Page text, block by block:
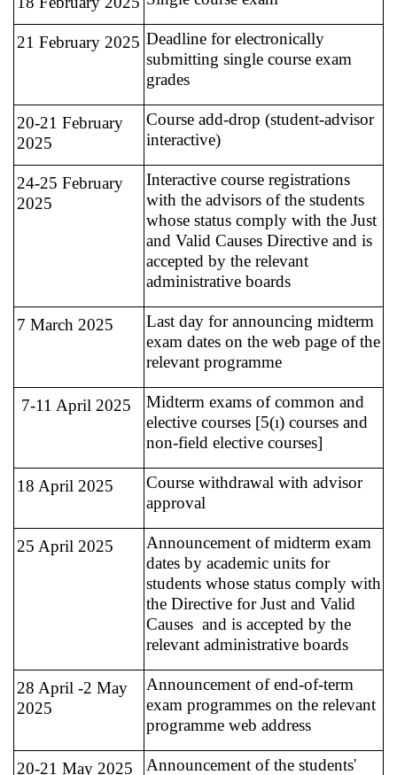
21 February 2025 Deadline for electronically
submitting single course exam
grades
20-21 February
2025
Course add-drop (student-advisor
interactive)
24-25 February
2025
Interactive course registrations
with the advisors of the students
whose status comply with the Just
and Valid Causes Directive and is
accepted by the relevant
administrative boards
7 March 2025
Last day for announcing midterm
exam dates on the web page of the
relevant programme
7-11 April 2025
Midterm exams of common and
elective courses [5(ı) courses and
non-field elective courses]
18 April 2025
Course withdrawal with advisor
approval
25 April 2025
Announcement of midterm exam
dates by academic units for
students whose status comply with
the Directive for Just and Valid
Causes and is accepted by the
relevant administrative boards
28 April -2 May
2025
Announcement of end-of-term
exam programmes on the relevant
programme web address
20-21 May 2025 Announcement of the students'